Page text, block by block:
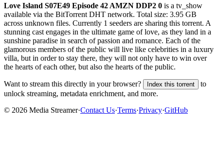
Love Island S07E49 Episode 42 AMZN DDP2 0 is a tv_show
available via the BitTorrent DHT network. Total size: 3.95 GB
across unknown files. Currently 1 seeders are sharing this torrent. A
stunning cast engages in the ultimate game of love, as they land in a
sunshine paradise in search of passion and romance. Each of the
glamorous members of the public will live like celebrities in a luxury
villa, but in order to stay there, they will not only have to win over
the hearts of each other, but also the hearts of the public.
Want to stream this directly in your browser? Index this torrent
to
unlock streaming, metadata enrichment, and more.
© 2026 Media Streamer·Contact Us·Terms·Privacy·GitHub